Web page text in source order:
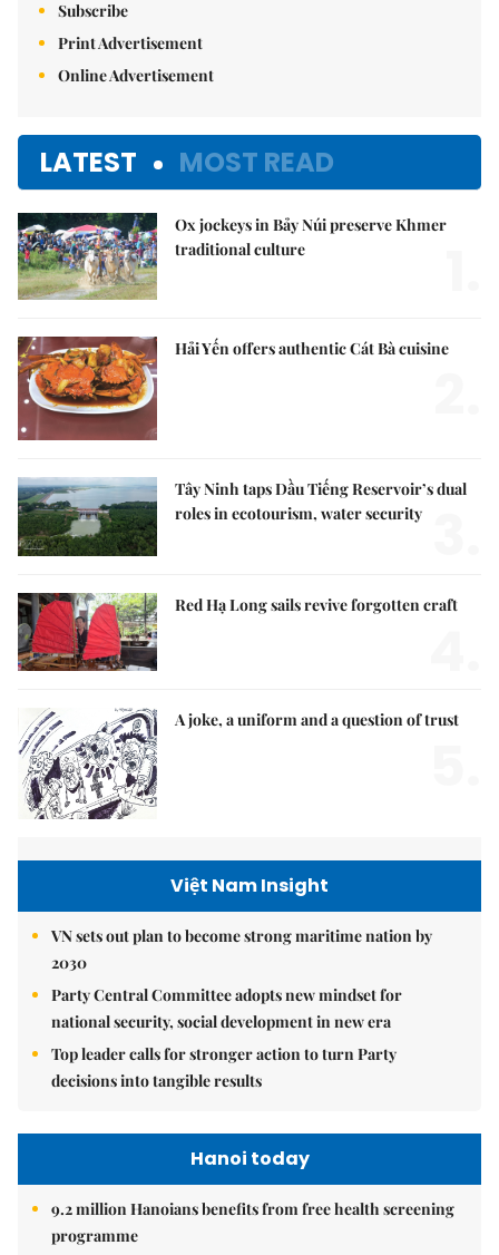
Subscribe
Print Advertisement
Online Advertisement
LATEST MOST READ
Ox jockeys in Bảy Núi preserve Khmer
traditional culture
Hải Yến offers authentic Cát Bà cuisine
Tây Ninh taps Dầu Tiếng Reservoir’s dual
roles in ecotourism, water security
Red Hạ Long sails revive forgotten craft
A joke, a uniform and a question of trust
Việt Nam Insight
VN sets out plan to become strong maritime nation by
2030
Party Central Committee adopts new mindset for
national security, social development in new era
Top leader calls for stronger action to turn Party
decisions into tangible results
Hanoi today
9.2 million Hanoians benefits from free health screening
programme